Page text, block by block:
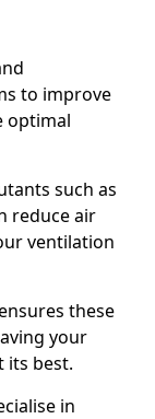
to improve
optimal
such as
reduce air
ventilation
these
your
its best.
in